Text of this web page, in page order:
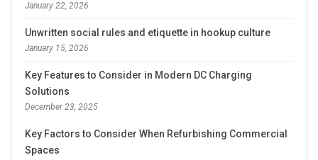
January 22, 2026
Unwritten social rules and etiquette in hookup culture
January 15, 2026
Key Features to Consider in Modern DC Charging
Solutions
December 23, 2025
Key Factors to Consider When Refurbishing Commercial
Spaces